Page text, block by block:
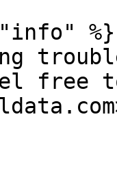
%}
free